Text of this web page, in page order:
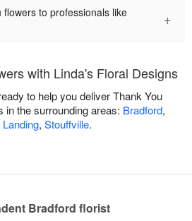
to professionals like
+
with Linda's Floral Designs
to help you deliver Thank You
the surrounding areas: Bradford,
, Stouffville.
Bradford florist